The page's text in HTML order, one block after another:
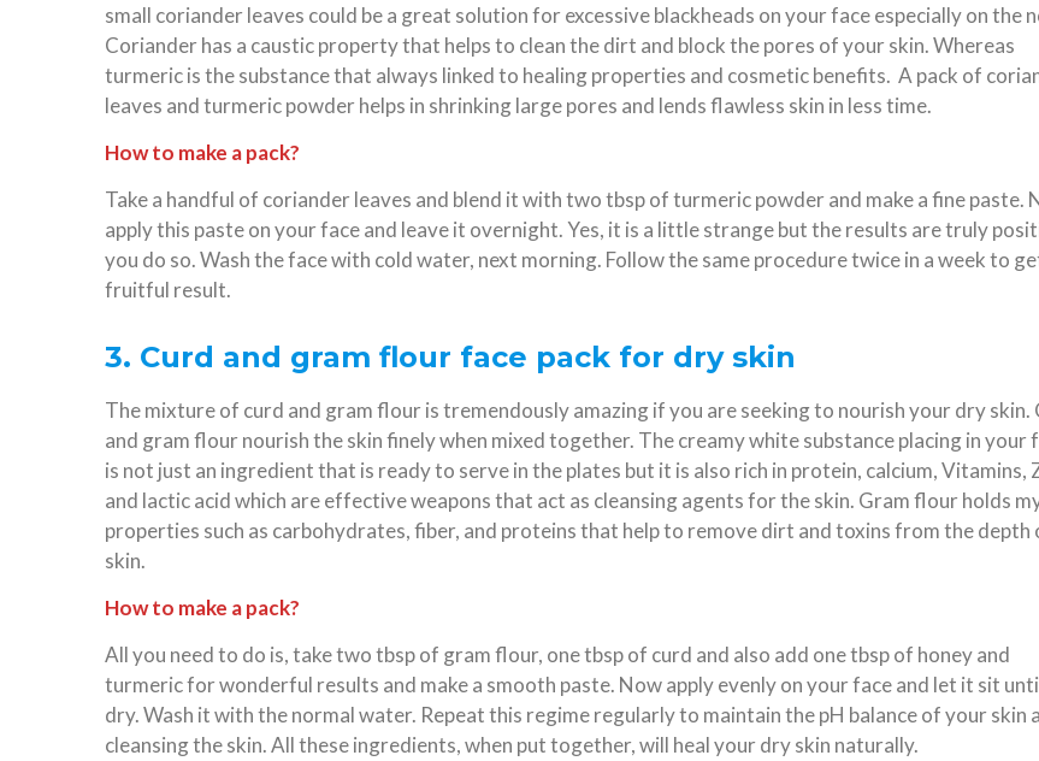
small coriander leaves could be a great solution for excessive blackheads on your face especially on the
Coriander has a caustic property that helps to clean the dirt and block the pores of your skin. Whereas
turmeric is the substance that always linked to healing properties and cosmetic benefits. A pack of
leaves and turmeric powder helps in shrinking large pores and lends flawless skin in less time.
How to make a pack?
Take a handful of coriander leaves and blend it with two tbsp of turmeric powder and make a fine paste.
apply this paste on your face and leave it overnight. Yes, it is a little strange but the results are truly
you do so. Wash the face with cold water, next morning. Follow the same procedure twice in a week to
fruitful result.
3. Curd and gram flour face pack for dry skin
The mixture of curd and gram flour is tremendously amazing if you are seeking to nourish your dry skin.
and gram flour nourish the skin finely when mixed together. The creamy white substance placing in your
is not just an ingredient that is ready to serve in the plates but it is also rich in protein, calcium, Vitamins,
and lactic acid which are effective weapons that act as cleansing agents for the skin. Gram flour holds
properties such as carbohydrates, fiber, and proteins that help to remove dirt and toxins from the depth
skin.
How to make a pack?
All you need to do is, take two tbsp of gram flour, one tbsp of curd and also add one tbsp of honey and
turmeric for wonderful results and make a smooth paste. Now apply evenly on your face and let it sit
dry. Wash it with the normal water. Repeat this regime regularly to maintain the pH balance of your skin
cleansing the skin. All these ingredients, when put together, will heal your dry skin naturally.